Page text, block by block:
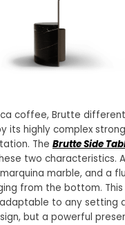
coffee, Brutte
its highly complex
The Brutte Side
two characteristics.
marble, and a
from the bottom. This
to any setting
but a powerful